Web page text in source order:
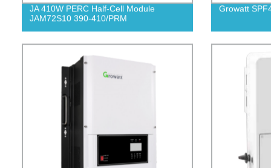
JA 410W PERC Half-Cell Module
JAM72S10 390-410/PRM
Growatt